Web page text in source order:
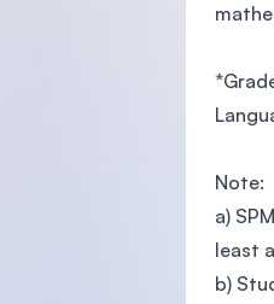
Note:
a)
least
b)